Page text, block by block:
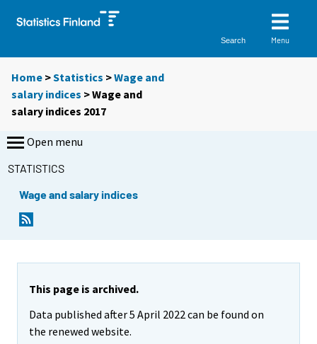
Search Menu
Home >Statistics >Wage and
salary indices > Wage and
salary indices 2017
Open menu
STATISTICS
Wage and salary indices
This page is archived.
Data published after 5 April 2022 can be found on
the renewed website.